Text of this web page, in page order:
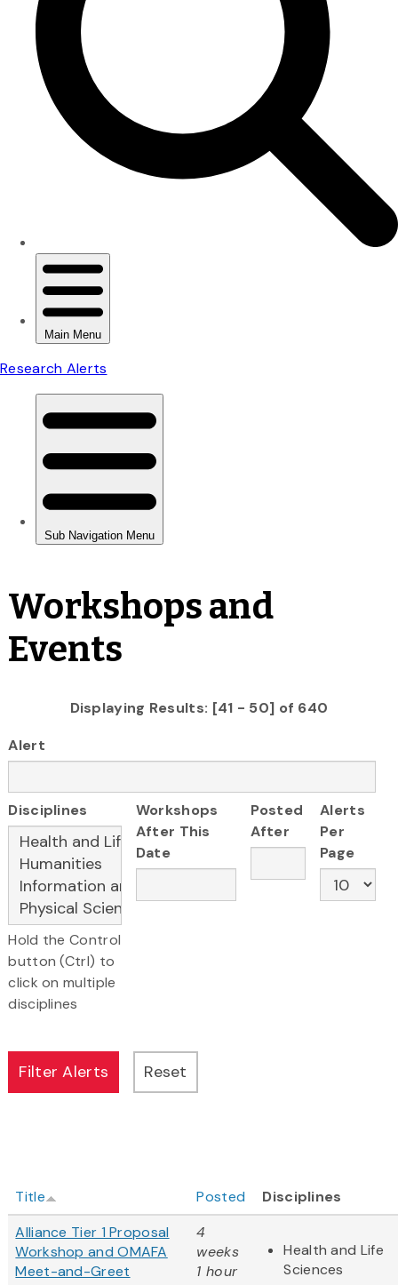
Workshops and
Events
Displaying Results: [41 - 50] of 640
Alert
Disciplines
Hold the Control
button (Ctrl) to
click on multiple
disciplines
Workshops
After This
Date
Posted
After
Alerts
Per
Page
Title Posted
Disciplines
Alliance Tier 1 Proposal
Workshop and OMAFA
Meet-and-Greet
4
weeks
1 hour
Health and Life
Sciences